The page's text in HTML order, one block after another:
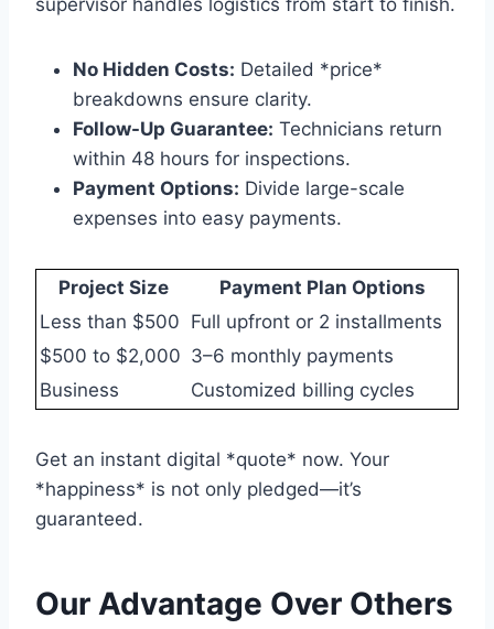
supervisor handles logistics from start to finish.
No Hidden Costs: Detailed *price*
breakdowns ensure clarity.
Follow-Up Guarantee: Technicians return
within 48 hours for inspections.
Payment Options: Divide large-scale
expenses into easy payments.
Project Size
Payment Plan Options
Less than $500 Full upfront or 2 installments
$500 to $2,000 3–6 monthly payments
Business
Customized billing cycles
Get an instant digital *quote* now. Your
*happiness* is not only pledged—it’s
guaranteed.
Our Advantage Over Others